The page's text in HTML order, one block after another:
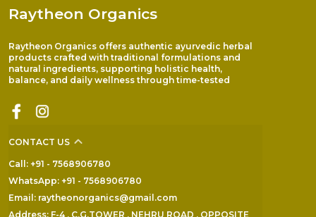
Raytheon Organics
Raytheon Organics offers authentic ayurvedic herbal
products crafted with traditional formulations and
natural ingredients, supporting holistic health,
balance, and daily wellness through time-tested
CONTACT US
Call: +91 - 7568906780
WhatsApp: +91 - 7568906780
Email: raytheonorganics@gmail.com
Address: F-4 , C.G.TOWER , NEHRU ROAD , OPPOSITE